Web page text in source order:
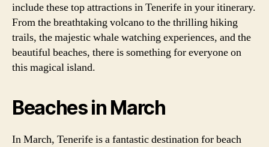
include these top attractions in Tenerife in your itinerary.
From the breathtaking volcano to the thrilling hiking
trails, the majestic whale watching experiences, and the
beautiful beaches, there is something for everyone on
this magical island.
Beaches in March
In March, Tenerife is a fantastic destination for beach